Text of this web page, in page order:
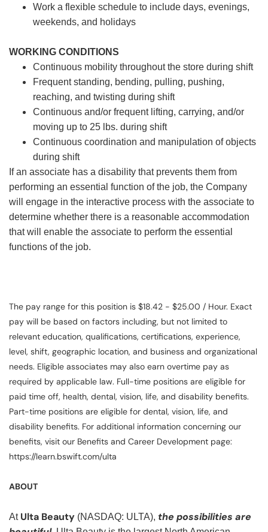
Work a flexible schedule to include days, evenings,
weekends, and holidays
WORKING CONDITIONS
Continuous mobility throughout the store during shift
Frequent standing, bending, pulling, pushing,
reaching, and twisting during shift
Continuous and/or frequent lifting, carrying, and/or
moving up to 25 lbs. during shift
Continuous coordination and manipulation of objects
during shift
If an associate has a disability that prevents them from
performing an essential function of the job, the Company
will engage in the interactive process with the associate to
determine whether there is a reasonable accommodation
that will enable the associate to perform the essential
functions of the job.
The pay range for this position is $18.42 - $25.00 / Hour. Exact
pay will be based on factors including, but not limited to
relevant education, qualifications, certifications, experience,
level, shift, geographic location, and business and organizational
needs. Eligible associates may also earn overtime pay as
required by applicable law. Full-time positions are eligible for
paid time off, health, dental, vision, life, and disability benefits.
Part-time positions are eligible for dental, vision, life, and
disability benefits. For additional information concerning our
benefits, visit our Benefits and Career Development page:
https://learn.bswift.com/ulta
ABOUT
At Ulta Beauty (NASDAQ: ULTA), the possibilities are